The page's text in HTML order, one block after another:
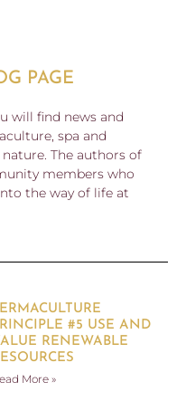
PAGE
will find news and
spa and
The authors of
members who
the way of life at
#5 USE AND
RENEWABLE
More »